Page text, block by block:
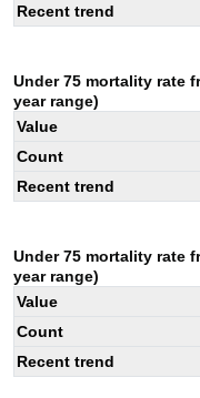
Recent trend
Under 75 mortality rate
year range)
Value
Count
Recent trend
Under 75 mortality rate
year range)
Value
Count
Recent trend